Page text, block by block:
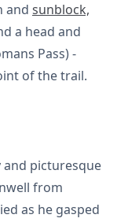
and sunblock,
a head and
Pass) -
of the trail.
and picturesque
from
as he gasped